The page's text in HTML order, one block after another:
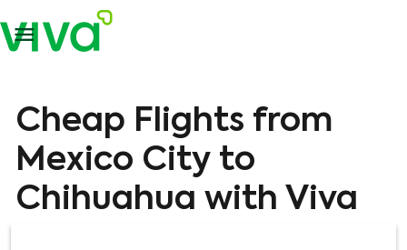

Cheap Flights from
Mexico City to
Chihuahua with Viva